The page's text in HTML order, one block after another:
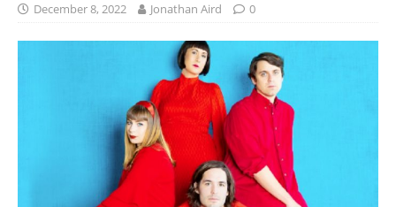
December 8, 2022 Jonathan Aird 0